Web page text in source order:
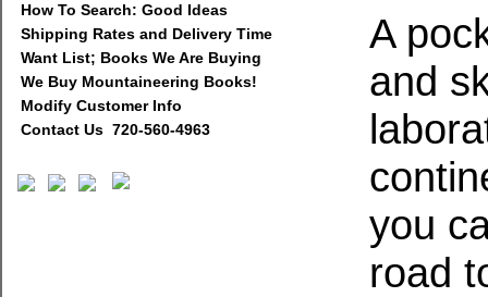
How To Search: Good Ideas
Shipping Rates and Delivery Time
Want List; Books We Are Buying
We Buy Mountaineering Books!
Modify Customer Info
Contact Us 720-560-4963
A
and
you
road